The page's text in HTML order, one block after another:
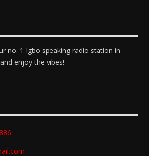
no. 1 Igbo speaking radio station in
enjoy the vibes!